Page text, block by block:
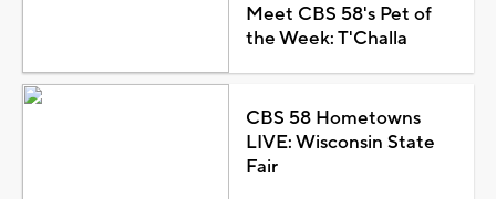
Meet CBS 58's Pet of
the Week: T'Challa
CBS 58 Hometowns
LIVE: Wisconsin State
Fair